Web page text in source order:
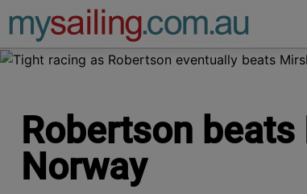
Main Navigation
Robertson
Norway